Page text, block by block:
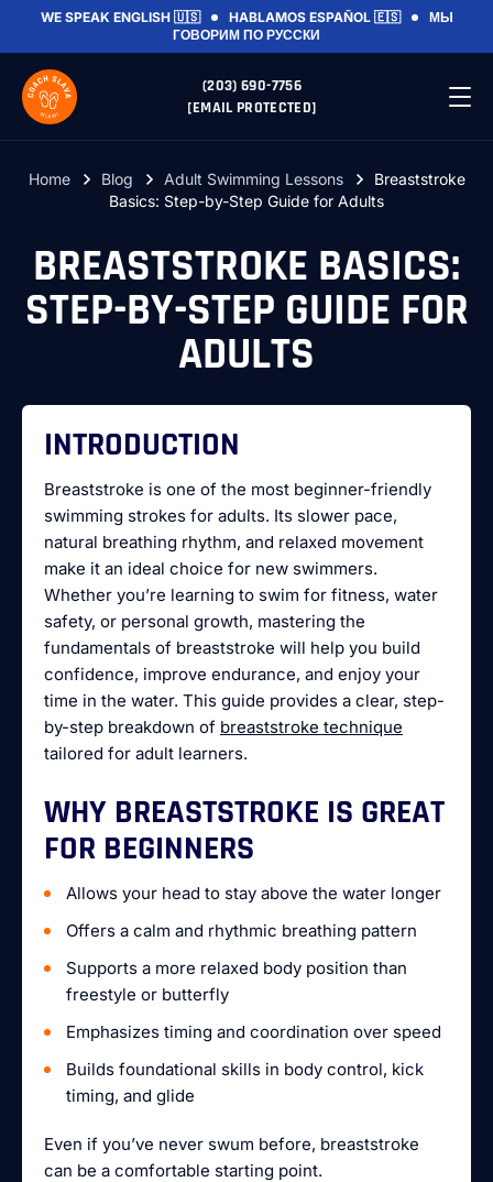
WE SPEAK ENGLISH 🇺🇸 HABLAMOS ESPAÑOL 🇪🇸
МЫ
ГОВОРИМ ПО РУССКИ
(203) 690-7756
[EMAIL PROTECTED]
Home Blog Adult Swimming Lessons
Breaststroke
Basics: Step-by-Step Guide for Adults
BREASTSTROKE BASICS:
STEP-BY-STEP GUIDE FOR
ADULTS
INTRODUCTION
Breaststroke is one of the most beginner-friendly
swimming strokes for adults. Its slower pace,
natural breathing rhythm, and relaxed movement
make it an ideal choice for new swimmers.
Whether you’re learning to swim for fitness, water
safety, or personal growth, mastering the
fundamentals of breaststroke will help you build
confidence, improve endurance, and enjoy your
time in the water. This guide provides a clear, step-
by-step breakdown of breaststroke technique
tailored for adult learners.
WHY BREASTSTROKE IS GREAT
FOR BEGINNERS
Allows your head to stay above the water longer
Offers a calm and rhythmic breathing pattern
Supports a more relaxed body position than
freestyle or butterfly
Emphasizes timing and coordination over speed
Builds foundational skills in body control, kick
timing, and glide
Even if you’ve never swum before, breaststroke
can be a comfortable starting point.